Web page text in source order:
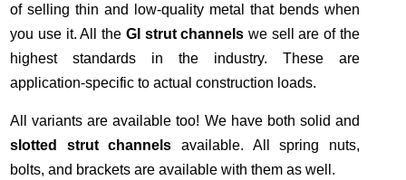
of selling thin and low-quality metal that bends when
you use it. All the GI strut channels we sell are of the
highest standards in the industry. These are
application-specific to actual construction loads.
All variants are available too! We have both solid and
slotted strut channels available. All spring nuts,
bolts, and brackets are available with them as well.